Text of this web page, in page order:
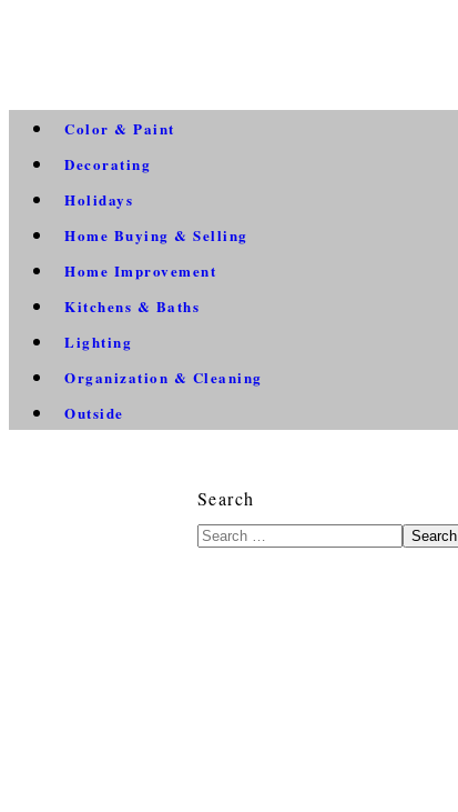
Color & Paint
Decorating
Holidays
Home Buying & Selling
Home Improvement
Kitchens & Baths
Lighting
Organization & Cleaning
Outside
Search
Search